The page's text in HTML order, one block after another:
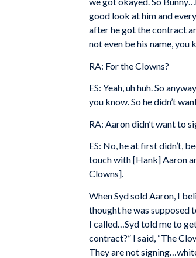
good look at him and
after he got the contract
not even be his name, you
RA: For the Clowns?
ES: Yeah, uh huh. So
you know. So he didn’t
RA: Aaron didn’t want to
ES: No, he at first didn’t,
touch with [Hank] Aaron
Clowns].
When Syd sold Aaron, I
thought he was supposed
I called…Syd told me to
contract?” I said, “The
They are not